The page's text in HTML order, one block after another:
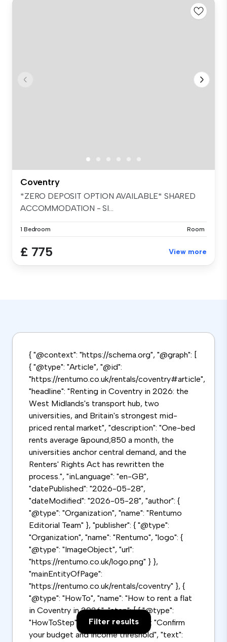
Coventry
*ZERO DEPOSIT OPTION AVAILABLE* SHARED
ACCOMMODATION - SI...
1 Bedroom Room
£ 775 View more
{ "@context": "https://schema.org", "@graph": [
{ "@type": "Article", "@id":
"https://rentumo.co.uk/rentals/coventry#article",
"headline": "Renting in Coventry in 2026: the
West Midlands's transport hub, two
universities, and Britain's strongest mid-
priced rental market", "description": "One-bed
rents average &pound;850 a month, the
universities anchor central demand, and the
Renters' Rights Act has rewritten the
process.", "inLanguage": "en-GB",
"datePublished": "2026-05-28",
"dateModified": "2026-05-28", "author": {
"@type": "Organization", "name": "Rentumo
Editorial Team" }, "publisher": { "@type":
"Organization", "name": "Rentumo", "logo": {
"@type": "ImageObject", "url":
"https://rentumo.co.uk/logo.png" } },
"mainEntityOfPage":
"https://rentumo.co.uk/rentals/coventry" }, {
"@type": "HowTo", "name": "How to rent a flat
in Coventry in 2026", "step": [ { "@type":
"HowToStep", "position": 1, "name": "Confirm
your budget and income threshold", "text":
Filter results